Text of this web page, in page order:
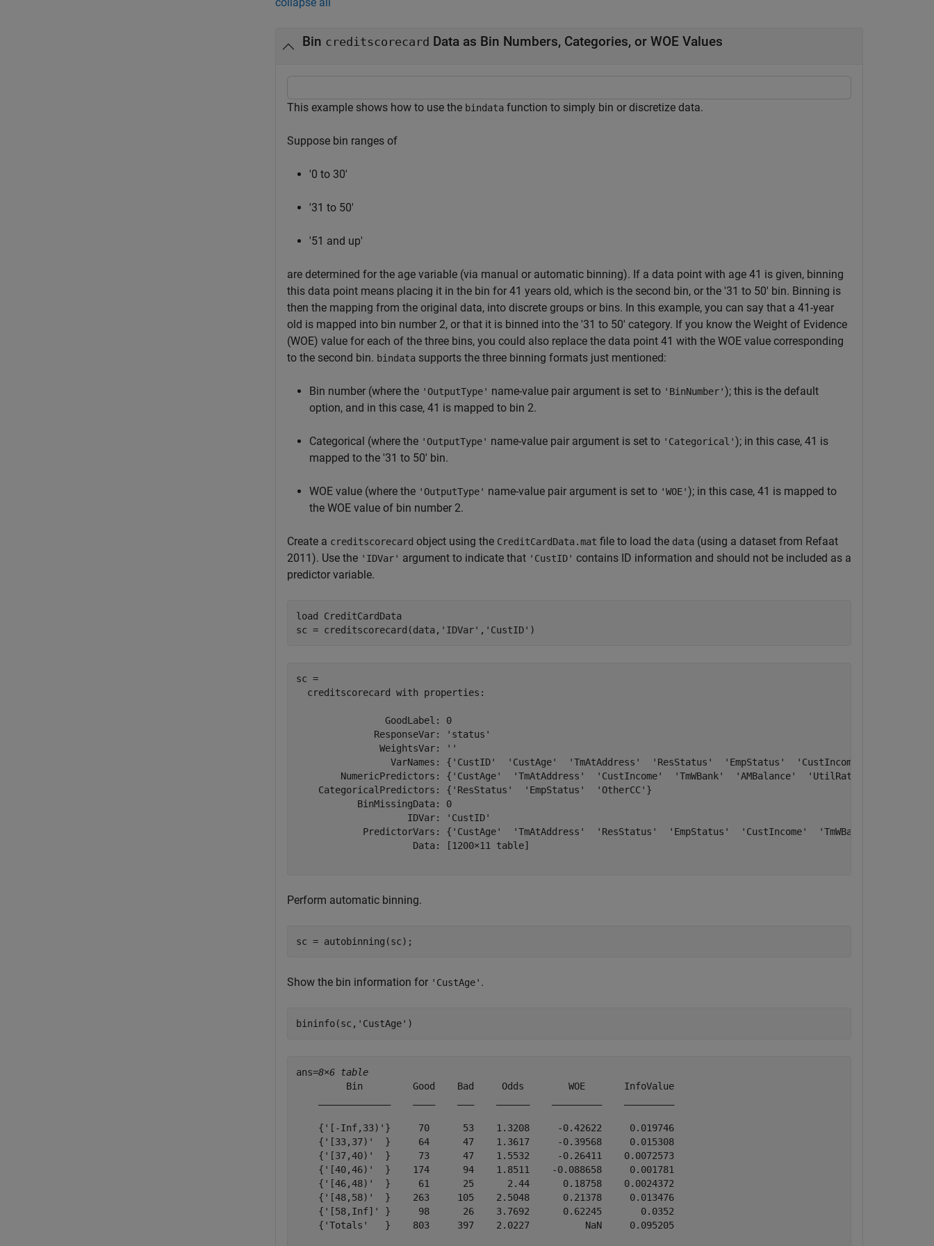
Bin creditscorecard Data as Bin Numbers, Categories, or WOE Values
This example shows how to use the bindata function to simply bin or discretize data.
Suppose bin ranges of
'0 to 30'
'31 to 50'
'51 and up'
are determined for the age variable (via manual or automatic binning). If a data point with age 41 is given, binning
this data point means placing it in the bin for 41 years old, which is the second bin, or the '31 to 50' bin. Binning is
then the mapping from the original data, into discrete groups or bins. In this example, you can say that a 41-year
old is mapped into bin number 2, or that it is binned into the '31 to 50' category. If you know the Weight of Evidence
(WOE) value for each of the three bins, you could also replace the data point 41 with the WOE value corresponding
to the second bin. bindata supports the three binning formats just mentioned:
Bin number (where the 'OutputType' name-value pair argument is set to 'BinNumber'); this is the default
option, and in this case, 41 is mapped to bin 2.
Categorical (where the 'OutputType' name-value pair argument is set to 'Categorical'); in this case, 41 is
mapped to the '31 to 50' bin.
WOE value (where the 'OutputType' name-value pair argument is set to 'WOE'); in this case, 41 is mapped to
the WOE value of bin number 2.
Create a creditscorecard object using the CreditCardData.mat file to load the data (using a dataset from Refaat
2011). Use the 'IDVar' argument to indicate that 'CustID' contains ID information and should not be included as a
predictor variable.
load CreditCardData
sc = creditscorecard(data, 'IDVar' , 'CustID' )
sc =
  creditscorecard with properties:
                GoodLabel: 0
              ResponseVar: 'status'
               WeightsVar: ''
VarNames: {'CustID'  'CustAge'  'TmAtAddress'  'ResStatus'  'EmpStatus'  'CustIncome'  'TmWBank'
        NumericPredictors: {'CustAge'  'TmAtAddress'  'CustIncome'  'TmWBank'  'AMBalance'  'UtilRate'}
    CategoricalPredictors: {'ResStatus'  'EmpStatus'  'OtherCC'}
           BinMissingData: 0
                    IDVar: 'CustID'
PredictorVars: {'CustAge'  'TmAtAddress'  'ResStatus'  'EmpStatus'  'CustIncome'  'TmWBank'
                     Data: [1200×11 table]
Perform automatic binning.
sc = autobinning(sc);
Show the bin information for 'CustAge' .
bininfo(sc, 'CustAge' )
ans=8×6 table
         Bin         Good    Bad     Odds        WOE       InfoValue
    {'[-Inf,33)'}     70      53    1.3208     -0.42622     0.019746
    {'[33,37)'  }     64      47    1.3617     -0.39568     0.015308
    {'[37,40)'  }     73      47    1.5532     -0.26411    0.0072573
    {'[40,46)'  }    174      94    1.8511    -0.088658     0.001781
    {'[46,48)'  }     61      25      2.44      0.18758    0.0024372
    {'[48,58)'  }    263     105    2.5048      0.21378     0.013476
    {'[58,Inf]' }     98      26    3.7692      0.62245       0.0352
    {'Totals'   }    803     397    2.0227          NaN     0.095205